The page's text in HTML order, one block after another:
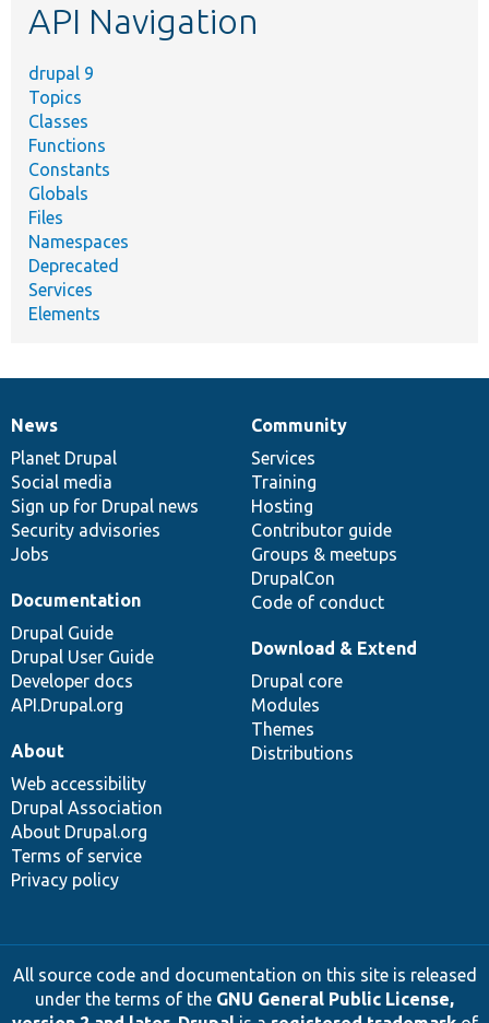
API Navigation
drupal 9
Topics
Classes
Functions
Constants
Globals
Files
Namespaces
Deprecated
Services
Elements
News
items
News
Planet Drupal
Social media
Sign up for Drupal news
Security advisories
Jobs
Our
community
Community
Services
Training
Hosting
Contributor guide
Groups & meetups
DrupalCon
Code of conduct
Documentation
Documentation
Drupal Guide
Drupal User Guide
Developer docs
API.Drupal.org
Drupal
code
base
Download & Extend
Drupal core
Modules
Themes
Distributions
Governance
of
community
About
Web accessibility
Drupal Association
About Drupal.org
Terms of service
Privacy policy
All source code and documentation on this site is released
under the terms of the GNU General Public License,